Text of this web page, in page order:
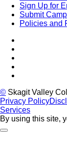
Sign Up for
Submit
Policies and
© Skagit Valley
Privacy Policy
Services
By using this site,
Back to Top